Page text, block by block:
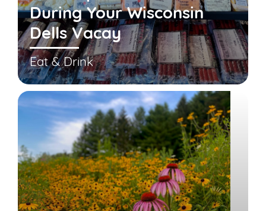
During Your Wisconsin
Dells Vacay
Eat & Drink